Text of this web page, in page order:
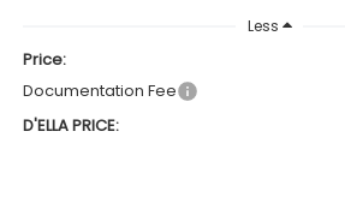
Less
Price:
Documentation Fee
D'ELLA PRICE: